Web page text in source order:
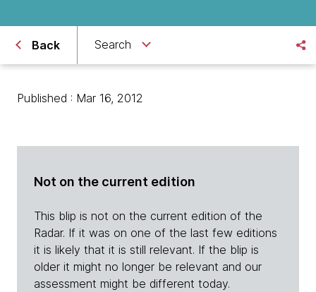
Back Search
Published : Mar 16, 2012
Not on the current edition
This blip is not on the current edition of the
Radar. If it was on one of the last few editions
it is likely that it is still relevant. If the blip is
older it might no longer be relevant and our
assessment might be different today.